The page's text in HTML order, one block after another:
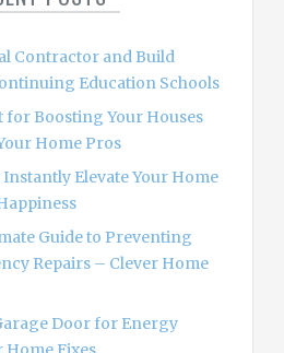
Contractor and Build
Education Schools
for Boosting Your Houses
Home Pros
Elevate Your Home
Guide to Preventing
Repairs – Clever Home
Door for Energy